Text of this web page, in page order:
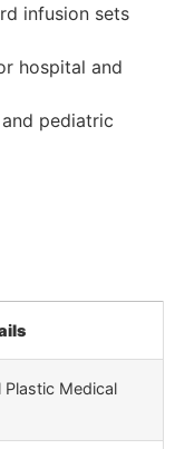
infusion sets
hospital and
pediatric
Plastic Medical